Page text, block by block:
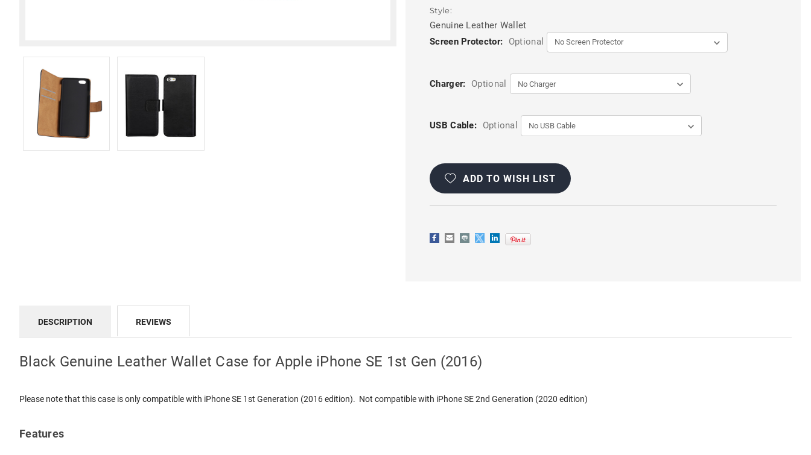
Style:
Genuine Leather Wallet
Screen Protector:
Optional
Charger: Optional
USB Cable: Optional
Current
Stock:
ADD TO WISH LIST
DESCRIPTION REVIEWS
Black Genuine Leather Wallet Case for Apple iPhone SE 1st Gen (2016)
Please note that this case is only compatible with iPhone SE 1st Generation (2016 edition). Not compatible with iPhone SE 2nd Generation (2020 edition)
Features